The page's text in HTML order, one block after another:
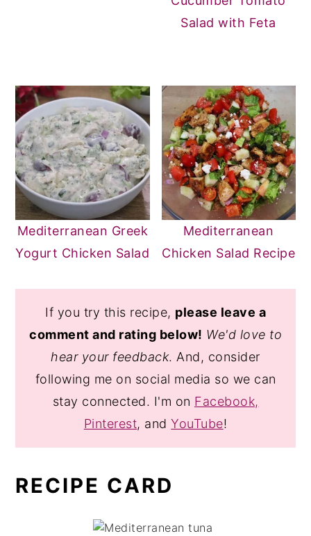
Salad with Feta
Mediterranean Greek
Yogurt Chicken Salad
Mediterranean
Chicken Salad Recipe
If you try this recipe, please leave a
comment and rating below! We'd love to
hear your feedback. And, consider
following me on social media so we can
stay connected. I'm on Facebook,
Pinterest, andYouTube!
RECIPE CARD